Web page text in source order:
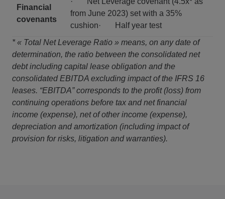
Financial
covenants
from June 2023) set with a 35%
cushion· Half year test
* « Total Net Leverage Ratio » means, on any date of
determination, the ratio between the consolidated net
debt including capital lease obligation and the
consolidated EBITDA excluding impact of the IFRS 16
leases. “EBITDA” corresponds to the profit (loss) from
continuing operations before tax and net financial
income (expense), net of other income (expense),
depreciation and amortization (including impact of
provision for risks, litigation and warranties).